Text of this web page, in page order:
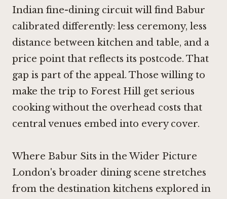
Indian fine-dining circuit will find Babur
calibrated differently: less ceremony, less
distance between kitchen and table, and a
price point that reflects its postcode. That
gap is part of the appeal. Those willing to
make the trip to Forest Hill get serious
cooking without the overhead costs that
central venues embed into every cover.
Where Babur Sits in the Wider Picture
London's broader dining scene stretches
from the destination kitchens explored in